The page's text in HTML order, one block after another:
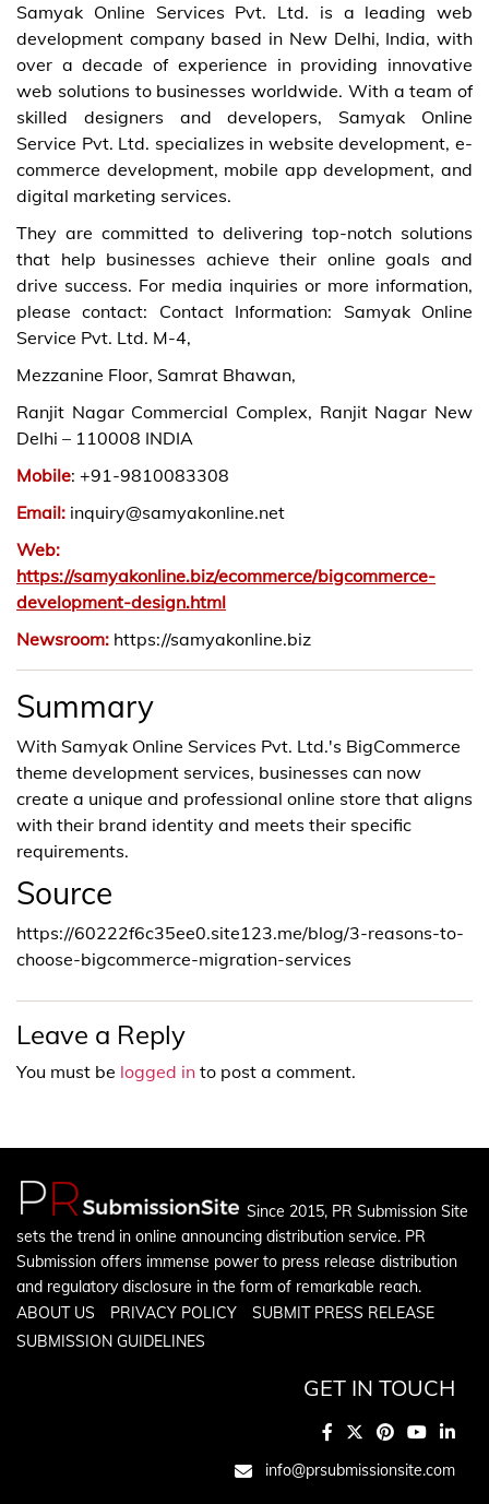
Samyak Online Services Pvt. Ltd. is a leading web
development company based in New Delhi, India, with
over a decade of experience in providing innovative
web solutions to businesses worldwide. With a team of
skilled designers and developers, Samyak Online
Service Pvt. Ltd. specializes in website development, e-
commerce development, mobile app development, and
digital marketing services.
They are committed to delivering top-notch solutions
that help businesses achieve their online goals and
drive success. For media inquiries or more information,
please contact: Contact Information: Samyak Online
Service Pvt. Ltd. M-4,
Mezzanine Floor, Samrat Bhawan,
Ranjit Nagar Commercial Complex, Ranjit Nagar New
Delhi – 110008 INDIA
Mobile: +91-9810083308
Email: inquiry@samyakonline.net
Web:
https://samyakonline.biz/ecommerce/bigcommerce-
development-design.html
Newsroom: https://samyakonline.biz
Summary
With Samyak Online Services Pvt. Ltd.'s BigCommerce
theme development services, businesses can now
create a unique and professional online store that aligns
with their brand identity and meets their specific
requirements.
Source
https://60222f6c35ee0.site123.me/blog/3-reasons-to-
choose-bigcommerce-migration-services
Leave a Reply
You must be logged in to post a comment.
Since 2015, PR Submission Site
sets the trend in online announcing distribution service. PR
Submission offers immense power to press release distribution
and regulatory disclosure in the form of remarkable reach.
ABOUT US
PRIVACY POLICY
SUBMIT PRESS RELEASE
SUBMISSION GUIDELINES
GET IN TOUCH
info@prsubmissionsite.com